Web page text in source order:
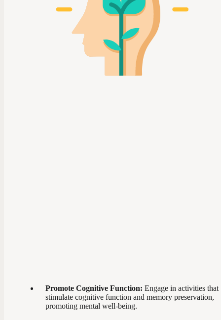
Promote Cognitive Function: Engage in activities that
stimulate cognitive function and memory preservation,
promoting mental well-being.